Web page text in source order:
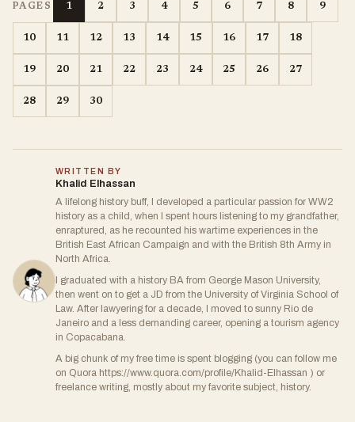
PAGES 1 2 3 4 5 6 7 8 9
10 11 12 13 14 15 16 17 18
19 20 21 22 23 24 25 26 27
28 29 30
WRITTEN BY
Khalid Elhassan
A lifelong history buff, I developed a particular passion for WW2
history as a child, when I spent hours listening to my grandfather,
enraptured, as he recounted his wartime experiences in the
British East African Campaign and with the British 8th Army in
North Africa.
I graduated with a history BA from George Mason University,
then went on to get a JD from the University of Virginia School of
Law. After lawyering for a decade, I moved to sunny Rio de
Janeiro and a less demanding career, opening a tourism agency
in Copacabana.
A big chunk of my free time is spent blogging (you can follow me
on Quora https://www.quora.com/profile/Khalid-Elhassan ) or
freelance writing, mostly about my favorite subject, history.